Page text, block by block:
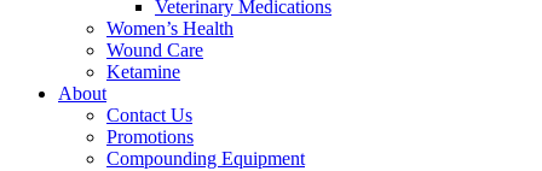
Veterinary Medications
Women’s Health
Wound Care
Ketamine
About
Contact Us
Promotions
Compounding Equipment